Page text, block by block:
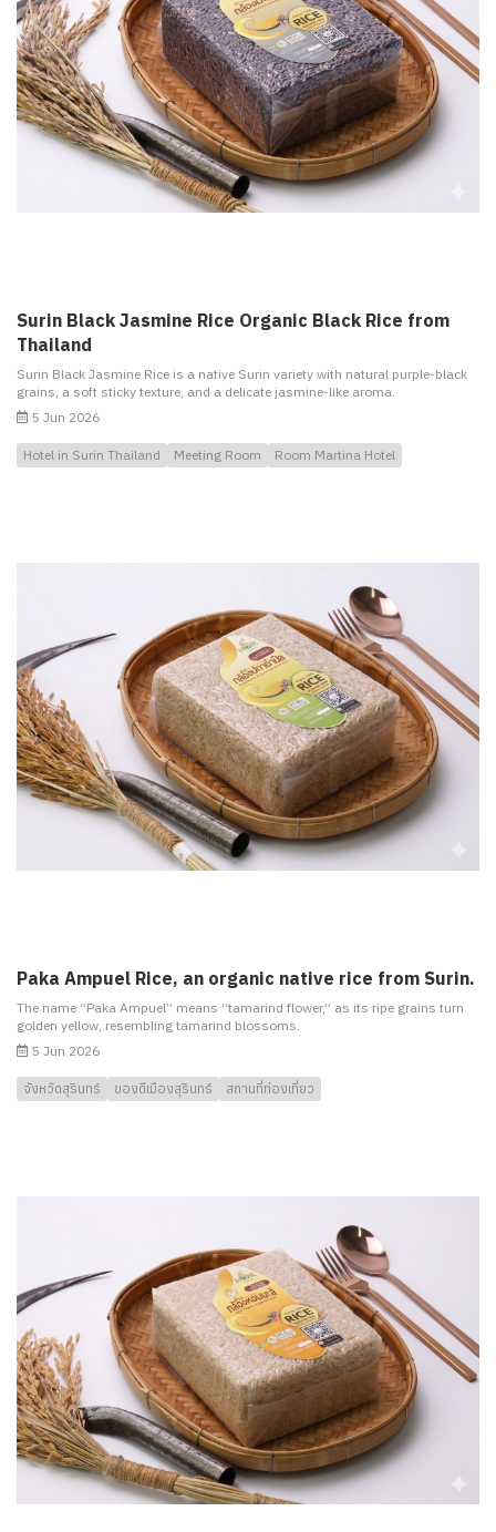
Surin Black Jasmine Rice Organic Black Rice from
Thailand
Surin Black Jasmine Rice is a native Surin variety with natural purple-black
grains, a soft sticky texture, and a delicate jasmine-like aroma.
5 Jun 2026
Hotel in Surin Thailand Meeting Room Room Martina Hotel
Paka Ampuel Rice, an organic native rice from Surin.
The name “Paka Ampuel” means “tamarind flower,” as its ripe grains turn
golden yellow, resembling tamarind blossoms.
5 Jun 2026
จังหวัดสุรินทร์ ของดีเมืองสุรินทร์ สถานที่ท่องเที่ยว